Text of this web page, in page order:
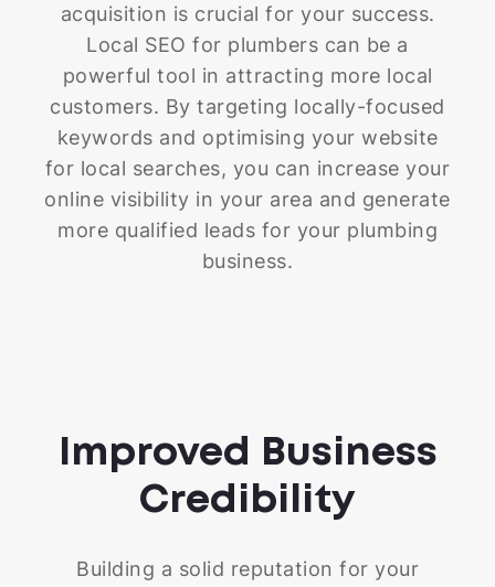
acquisition is crucial for your success.
Local SEO for plumbers can be a
powerful tool in attracting more local
customers. By targeting locally-focused
keywords and optimising your website
for local searches, you can increase your
online visibility in your area and generate
more qualified leads for your plumbing
business.
Improved Business
Credibility
Building a solid reputation for your